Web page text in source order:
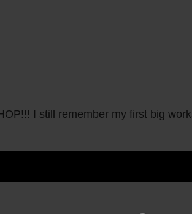
I still remember my first big